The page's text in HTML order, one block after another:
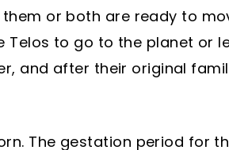
or both are ready to
Telos to go to the planet or
and after their original
The gestation period for